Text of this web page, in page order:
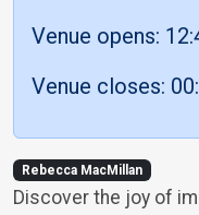
Venue opens:
Venue closes:
Rebecca MacMillan
Discover the joy of